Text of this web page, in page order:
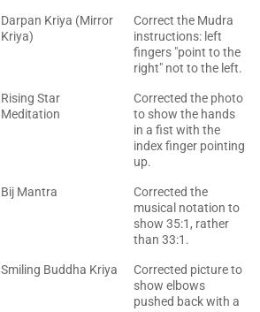
Darpan Kriya (Mirror
Kriya)
Correct the Mudra
instructions: left
fingers "point to the
right" not to the left.
Rising Star
Meditation
Corrected the photo
to show the hands
in a fist with the
index finger pointing
up.
Bij Mantra
Corrected the
musical notation to
show 35:1, rather
than 33:1.
Smiling Buddha Kriya
Corrected picture to
show elbows
pushed back with a